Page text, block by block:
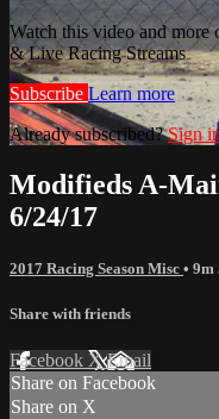
Watch this video and
& Live Racing Streams
Subscribe Learn more
Already subscribed?Sign
Modifieds A-
6/24/17
2017 Racing Season Misc • 9m
Share with friends
Facebook XEmail
Share on Facebook
Share on X